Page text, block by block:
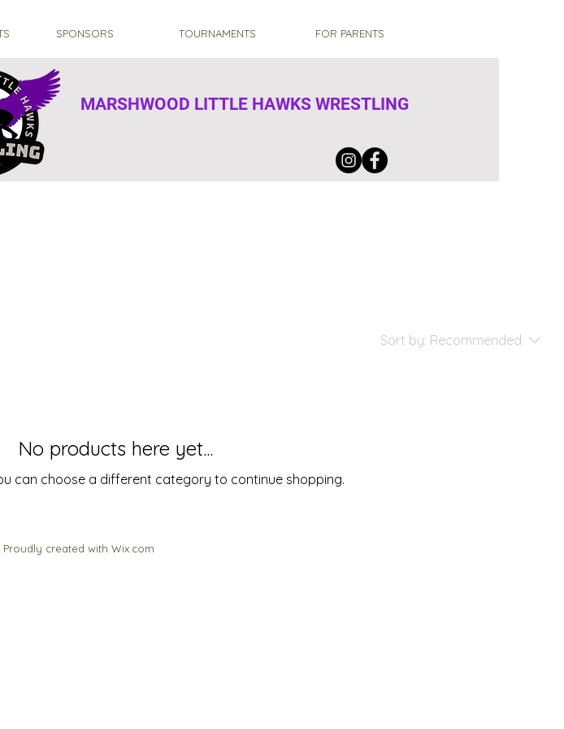
SPONSORS TOURNAMENTS FOR PARENTS
MARSHWOOD LITTLE HAWKS WRESTLING
Sort by: Recommended
No products here yet...
can choose a different category to continue shopping.
Proudly created with Wix.com